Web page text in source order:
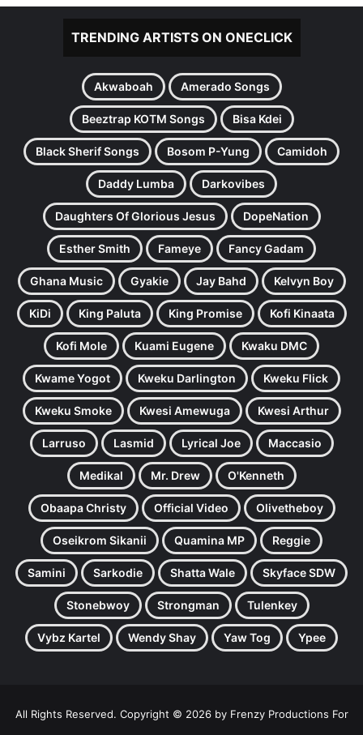
TRENDING ARTISTS ON ONECLICK
Akwaboah Amerado Songs
Beeztrap KOTM Songs Bisa Kdei
Black Sherif Songs Bosom P-Yung Camidoh
Daddy Lumba Darkovibes
Daughters Of Glorious Jesus DopeNation
Esther Smith Fameye Fancy Gadam
Ghana Music Gyakie Jay Bahd Kelvyn Boy
KiDi King Paluta King Promise Kofi Kinaata
Kofi Mole Kuami Eugene Kwaku DMC
Kwame Yogot Kweku Darlington Kweku Flick
Kweku Smoke Kwesi Amewuga Kwesi Arthur
Larruso Lasmid Lyrical Joe Maccasio
Medikal Mr. Drew O'Kenneth
Obaapa Christy Official Video Olivetheboy
Oseikrom Sikanii Quamina MP Reggie
Samini Sarkodie Shatta Wale Skyface SDW
Stonebwoy Strongman Tulenkey
Vybz Kartel Wendy Shay Yaw Tog Ypee
All Rights Reserved. Copyright © 2026 by Frenzy Productions For